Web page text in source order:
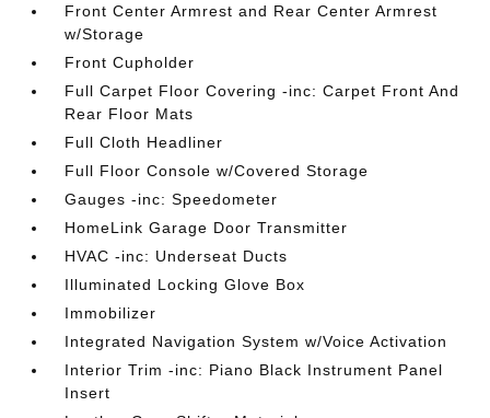
Front Center Armrest and Rear Center Armrest
w/Storage
Front Cupholder
Full Carpet Floor Covering -inc: Carpet Front And
Rear Floor Mats
Full Cloth Headliner
Full Floor Console w/Covered Storage
Gauges -inc: Speedometer
HomeLink Garage Door Transmitter
HVAC -inc: Underseat Ducts
Illuminated Locking Glove Box
Immobilizer
Integrated Navigation System w/Voice Activation
Interior Trim -inc: Piano Black Instrument Panel
Insert